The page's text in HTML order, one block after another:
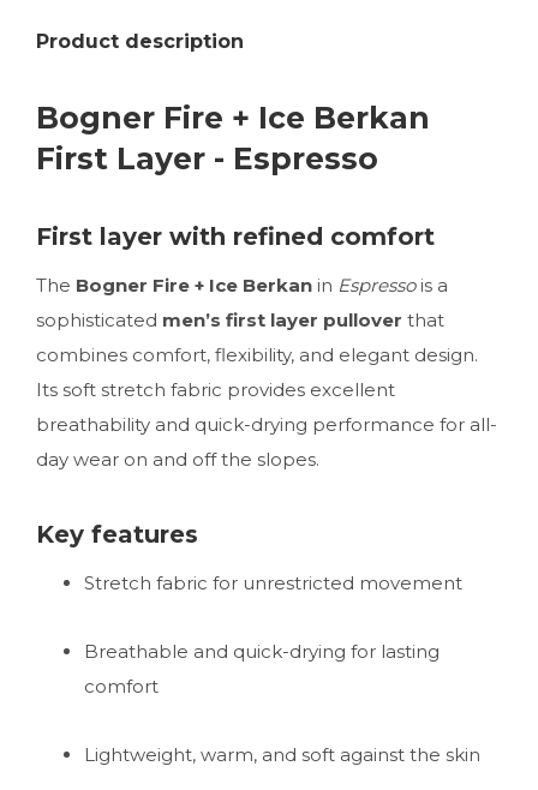
Product description
Bogner Fire + Ice Berkan
First Layer - Espresso
First layer with refined comfort
The Bogner Fire + Ice Berkan in Espressois a
sophisticated men’s first layer pullover that
combines comfort, flexibility, and elegant design.
Its soft stretch fabric provides excellent
breathability and quick-drying performance for all-
day wear on and off the slopes.
Key features
Stretch fabric for unrestricted movement
Breathable and quick-drying for lasting
comfort
Lightweight, warm, and soft against the skin